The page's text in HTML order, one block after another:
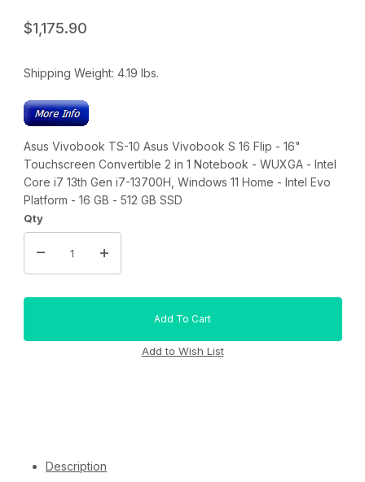
$1,175.90
Shipping Weight: 4.19 lbs.
Asus Vivobook TS-10 Asus Vivobook S 16 Flip - 16"
Touchscreen Convertible 2 in 1 Notebook - WUXGA - Intel
Core i7 13th Gen i7-13700H, Windows 11 Home - Intel Evo
Platform - 16 GB - 512 GB SSD
Qty
Description